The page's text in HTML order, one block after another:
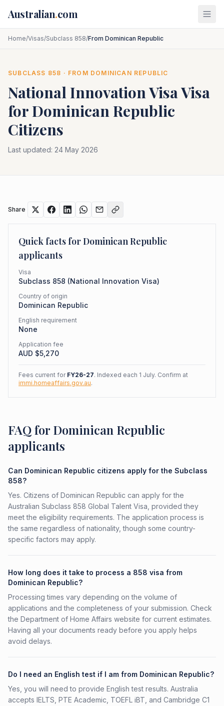
Australian.com
Home/Visas/Subclass 858/From Dominican Republic
SUBCLASS 858 · FROM DOMINICAN REPUBLIC
National Innovation VisaVisa
forDominican Republic
Citizens
Last updated: 24 May 2026
Share
Quick facts forDominican Republic
applicants
Visa
Subclass 858 (National Innovation Visa)
Country of origin
Dominican Republic
English requirement
None
Application fee
AUD $5,270
Fees current for FY26-27. Indexed each 1 July. Confirm at
immi.homeaffairs.gov.au.
FAQ for Dominican Republic
applicants
Can Dominican Republic citizens apply for the Subclass
858?
Yes. Citizens of Dominican Republic can apply for the
Australian Subclass 858 Global Talent Visa, provided they
meet the eligibility requirements. The application process is
the same regardless of nationality, though some country-
specific factors may apply.
How long does it take to process a 858 visa from
Dominican Republic?
Processing times vary depending on the volume of
applications and the completeness of your submission. Check
the Department of Home Affairs website for current estimates.
Having all your documents ready before you apply helps
avoid delays.
Do I need an English test if I am from Dominican Republic?
Yes, you will need to provide English test results. Australia
accepts IELTS, PTE Academic, TOEFL iBT, and Cambridge C1